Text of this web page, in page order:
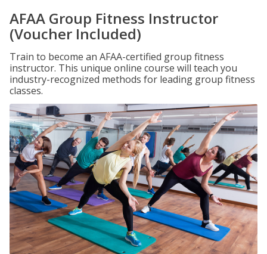
AFAA Group Fitness Instructor
(Voucher Included)
Train to become an AFAA-certified group fitness
instructor. This unique online course will teach you
industry-recognized methods for leading group fitness
classes.